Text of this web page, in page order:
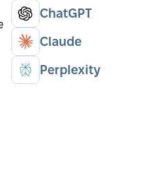
ChatGPT
Claude
Perplexity